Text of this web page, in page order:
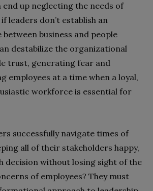
end up neglecting the needs of
leaders don’t establish an
business and people
destabilize the organizational
trust, generating fear and
employees at a time when a loyal,
workforce is essential for
successfully navigate times of
all of their stakeholders happy,
decision without losing sight of the
of employees? They must